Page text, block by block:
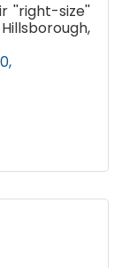
''right-size''